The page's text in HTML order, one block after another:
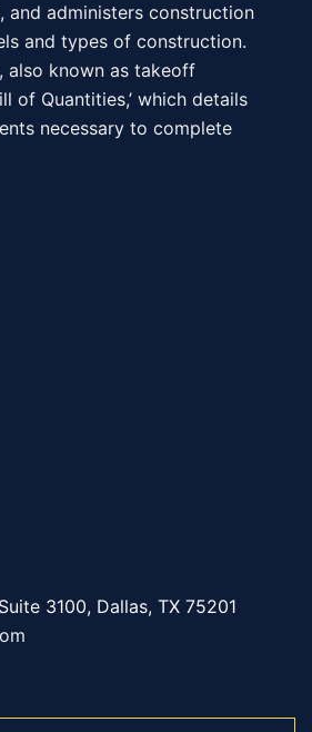
and administers construction
and types of construction.
also known as takeoff
of Quantities,’ which details
necessary to complete
3100, Dallas, TX 75201